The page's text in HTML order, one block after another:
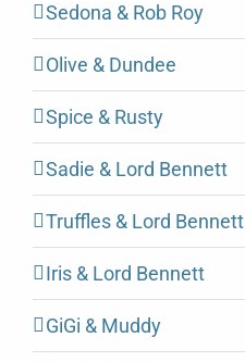
Sedona & Rob Roy
Olive & Dundee
Spice & Rusty
Sadie & Lord Bennett
Truffles & Lord Bennett
Iris & Lord Bennett
GiGi & Muddy